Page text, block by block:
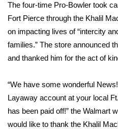
Sports
2026 High School
Local Sports
College Sports
2025 High School
The four-time Pro-Bowler took
Fort Pierce through the Khalil
on impacting lives of “intercity
families.” The store announced
and thanked him for the act of
“We have some wonderful
Layaway account at your local
has been paid off!” the Walmart
would like to thank the Khalil